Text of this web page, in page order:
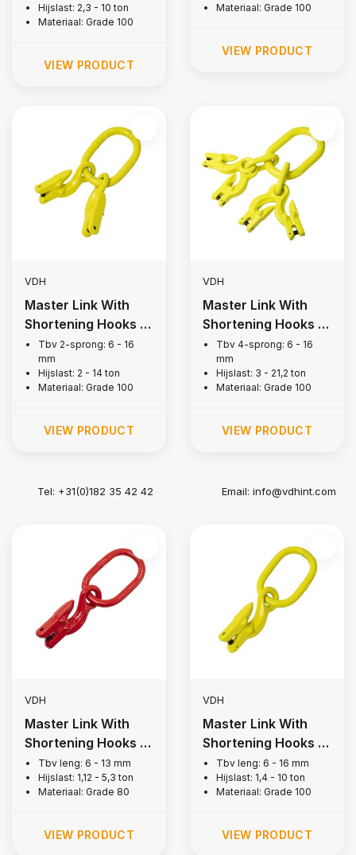
Hijslast: 2,3 - 10 ton
Materiaal: Grade 100
VIEW PRODUCT
Materiaal: Grade 100
VIEW PRODUCT
VDH
Master Link With
Shortening Hooks |
2-legs, Grade 100
Tbv 2-sprong: 6 - 16
mm
Hijslast: 2 - 14 ton
Materiaal: Grade 100
VIEW PRODUCT
VDH
Master Link With
Shortening Hooks |
4-legs, Grade 100
Tbv 4-sprong: 6 - 16
mm
Hijslast: 3 - 21,2 ton
Materiaal: Grade 100
VIEW PRODUCT
Tel: +31(0)182 35 42 42 Email:info@vdhint.com
VDH
Master Link With
Shortening Hooks |
1-leg, Grade 80
Tbv leng: 6 - 13 mm
Hijslast: 1,12 - 5,3 ton
Materiaal: Grade 80
VIEW PRODUCT
VDH
Master Link With
Shortening Hooks |
1-leg, Grade 100
Tbv leng: 6 - 16 mm
Hijslast: 1,4 - 10 ton
Materiaal: Grade 100
VIEW PRODUCT